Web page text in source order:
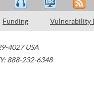
Funding Vulnerability
4027 USA
888-232-6348